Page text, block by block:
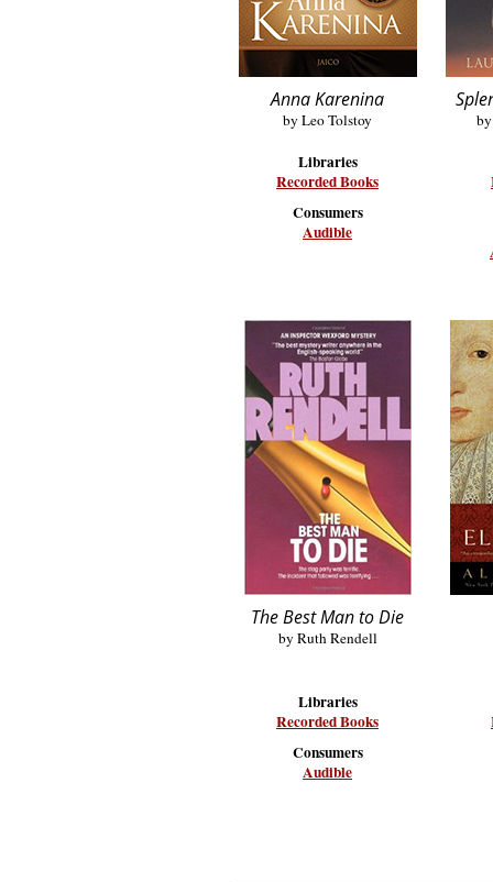
Anna Karenina
by Leo Tolstoy
Libraries
Recorded Books
Consumers
Audible
The Best Man to Die
by Ruth Rendell
Libraries
Recorded Books
Consumers
Audible